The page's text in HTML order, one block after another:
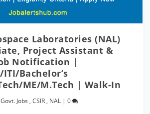
Laboratories (NAL)
Project Assistant &
Notification |
Bachelor’s
ME/M.Tech | Walk-In
Jobs ,CSIR , NAL |0